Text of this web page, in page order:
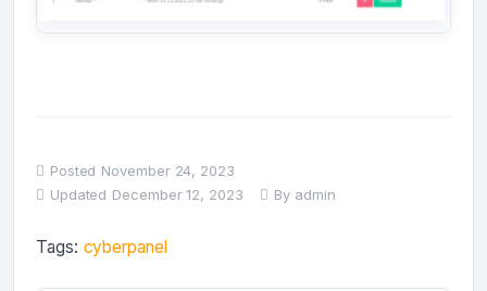
Posted November 24, 2023
Updated December 12, 2023 By admin
Tags: cyberpanel